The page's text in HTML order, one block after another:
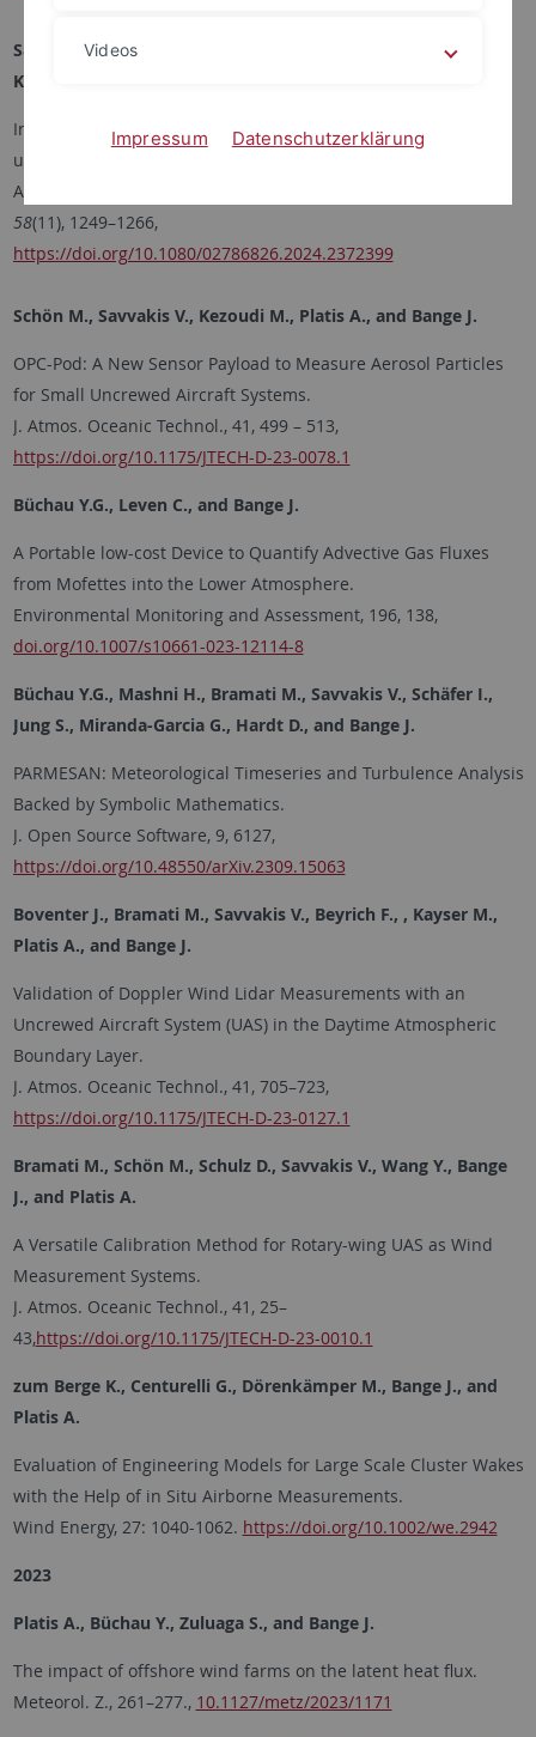
Savvakis V., Schön M., Nicoll K.A., Ryder C.L., Papetta A.,
Kezoudi M., Marenco F., Bange J., and Platis A.
In-situ observations of charged Saharan dust with an
uncrewed aircraft system.
Aerosol Science & Technology,
58(11), 1249–1266,
https://doi.org/10.1080/02786826.2024.2372399
Schön M., Savvakis V., Kezoudi M., Platis A., and Bange J.
OPC-Pod: A New Sensor Payload to Measure Aerosol Particles
for Small Uncrewed Aircraft Systems.
J. Atmos. Oceanic Technol., 41, 499 – 513,
https://doi.org/10.1175/JTECH-D-23-0078.1
Büchau Y.G., Leven C., and Bange J.
A Portable low-cost Device to Quantify Advective Gas Fluxes
from Mofettes into the Lower Atmosphere.
Environmental Monitoring and Assessment, 196, 138,
doi.org/10.1007/s10661-023-12114-8
Büchau Y.G., Mashni H., Bramati M., Savvakis V., Schäfer I.,
Jung S., Miranda-Garcia G., Hardt D., and Bange J.
PARMESAN: Meteorological Timeseries and Turbulence Analysis
Backed by Symbolic Mathematics.
J. Open Source Software, 9, 6127,
https://doi.org/10.48550/arXiv.2309.15063
Boventer J., Bramati M., Savvakis V., Beyrich F., , Kayser M.,
Platis A., and Bange J.
Validation of Doppler Wind Lidar Measurements with an
Uncrewed Aircraft System (UAS) in the Daytime Atmospheric
Boundary Layer.
J. Atmos. Oceanic Technol., 41, 705–723,
https://doi.org/10.1175/JTECH-D-23-0127.1
Bramati M., Schön M., Schulz D., Savvakis V., Wang Y., Bange
J., and Platis A.
A Versatile Calibration Method for Rotary-wing UAS as Wind
Measurement Systems.
J. Atmos. Oceanic Technol., 41, 25–
43,https://doi.org/10.1175/JTECH-D-23-0010.1
zum Berge K., Centurelli G., Dörenkämper M., Bange J., and
Platis A.
Evaluation of Engineering Models for Large Scale Cluster Wakes
with the Help of in Situ Airborne Measurements.
Wind Energy, 27: 1040-1062. https://doi.org/10.1002/we.2942
2023
Platis A., Büchau Y., Zuluaga S., and Bange J.
The impact of offshore wind farms on the latent heat flux.
Meteorol. Z., 261–277., 10.1127/metz/2023/1171
Videos
Impressum Datenschutzerklärung